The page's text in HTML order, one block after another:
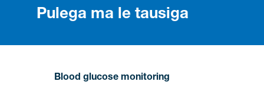
Pulega ma le tausiga
Blood glucose monitoring